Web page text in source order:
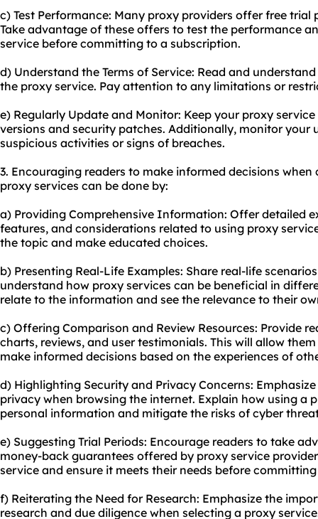
c) Test Performance: Many proxy providers offer free
Take advantage of these offers to test the performance
service before committing to a subscription.
d) Understand the Terms of Service: Read and
the proxy service. Pay attention to any limitations or
e) Regularly Update and Monitor: Keep your proxy
versions and security patches. Additionally, monitor your
suspicious activities or signs of breaches.
3. Encouraging readers to make informed decisions
proxy services can be done by:
a) Providing Comprehensive Information: Offer detailed
features, and considerations related to using proxy
the topic and make educated choices.
b) Presenting Real-Life Examples: Share real-life
understand how proxy services can be beneficial in
relate to the information and see the relevance to their
c) Offering Comparison and Review Resources: Provide
charts, reviews, and user testimonials. This will allow
make informed decisions based on the experiences of
d) Highlighting Security and Privacy Concerns:
privacy when browsing the internet. Explain how using a
personal information and mitigate the risks of cyber
e) Suggesting Trial Periods: Encourage readers to take
money-back guarantees offered by proxy service
service and ensure it meets their needs before
f) Reiterating the Need for Research: Emphasize the
research and due diligence when selecting a proxy